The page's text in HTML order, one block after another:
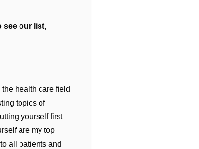
see our list,
health care field
topics of
yourself first
are my top
all patients and